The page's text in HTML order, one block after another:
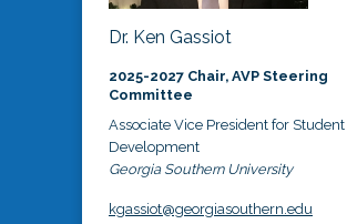
Dr. Ken Gassiot
2025-2027 Chair, AVP Steering
Committee
Associate Vice President for Student
Development
Georgia Southern University
kgassiot@georgiasouthern.edu